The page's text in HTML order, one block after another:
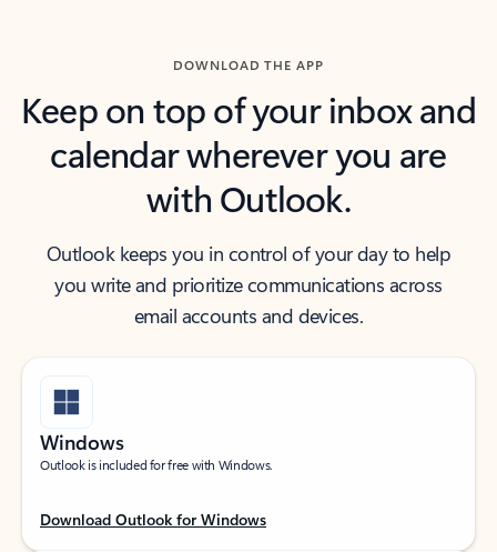
DOWNLOAD THE APP
Keep on top of your inbox and
calendar wherever you are
with Outlook.
Outlook keeps you in control of your day to help
you write and prioritize communications across
email accounts and devices.
Windows
Outlook is included for free with Windows.
Download Outlook for Windows